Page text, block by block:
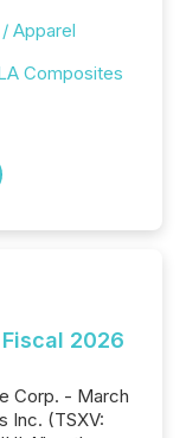
Apparel
Composites
Fiscal 2026
Corp. - March
Inc. (TSXV: